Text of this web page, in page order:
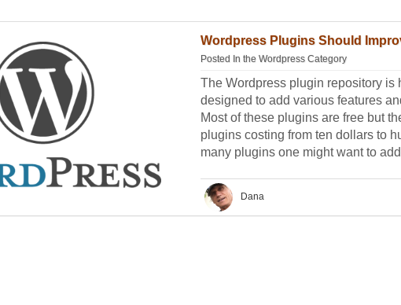
Wordpress Plugins Should
Posted In the Wordpress Category
The Wordpress plugin repository is
designed to add various features
Most of these plugins are free but
plugins costing from ten dollars to
many plugins one might want to
Dana